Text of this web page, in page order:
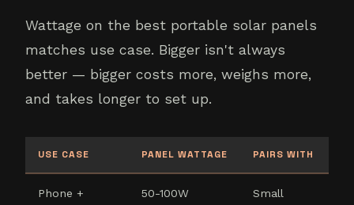
Wattage on the best portable solar panels
matches use case. Bigger isn't always
better — bigger costs more, weighs more,
and takes longer to set up.
USE CASE PANEL WATTAGE PAIRS WITH
Phone +
50-100W
Small